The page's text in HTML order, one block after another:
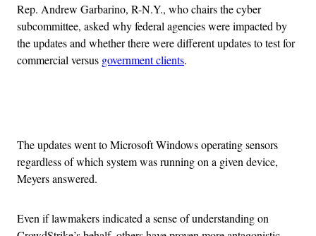
Rep. Andrew Garbarino, R-N.Y., who chairs the cyber
subcommittee, asked why federal agencies were impacted by
the updates and whether there were different updates to test for
commercial versus government clients.
The updates went to Microsoft Windows operating sensors
regardless of which system was running on a given device,
Meyers answered.
Even if lawmakers indicated a sense of understanding on